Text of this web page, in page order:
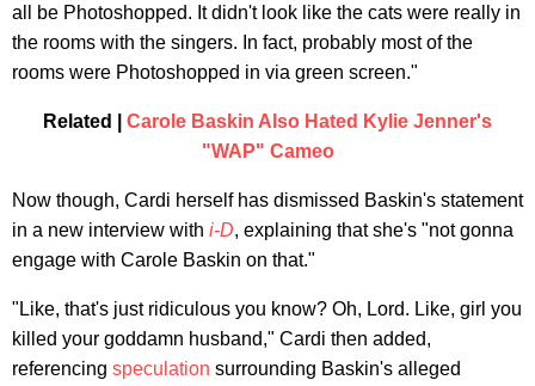
all be Photoshopped. It didn't look like the cats were really in
the rooms with the singers. In fact, probably most of the
rooms were Photoshopped in via green screen."
Related | Carole Baskin Also Hated Kylie Jenner's
"WAP" Cameo
Now though, Cardi herself has dismissed Baskin's statement
in a new interview with i-D, explaining that she's "not gonna
engage with Carole Baskin on that."
"Like, that's just ridiculous you know? Oh, Lord. Like, girl you
killed your goddamn husband," Cardi then added,
referencing speculation surrounding Baskin's alleged